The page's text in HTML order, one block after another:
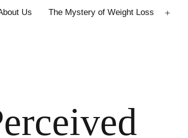
Us The Mystery of Weight Loss